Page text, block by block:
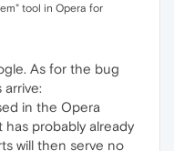
tool in Opera for
As for the bug
arrive:
in the Opera
has probably already
will then serve no